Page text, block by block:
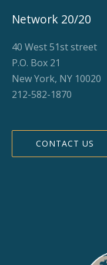
Network 20/20
40 West 51st street
P.O. Box 21
New York, NY 10020
212-582-1870
CONTACT US